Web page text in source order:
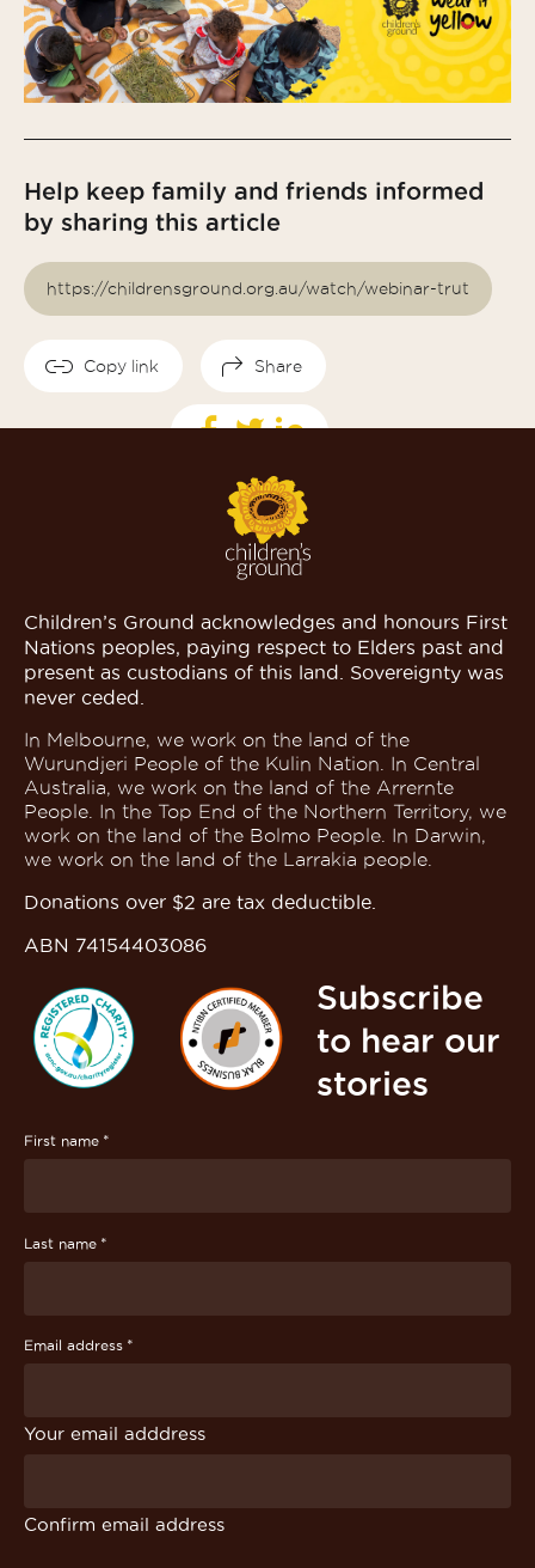
Help keep family and friends informed
by sharing this article
Copy link Share
Children’s Ground acknowledges and honours First
Nations peoples, paying respect to Elders past and
present as custodians of this land. Sovereignty was
never ceded.
In Melbourne, we work on the land of the
Wurundjeri People of the Kulin Nation. In Central
Australia, we work on the land of the Arrernte
People. In the Top End of the Northern Territory, we
work on the land of the Bolmo People. In Darwin,
we work on the land of the Larrakia people.
Donations over $2 are tax deductible.
ABN 74154403086
Subscribe
to hear our
stories
First name *
Last name *
Email address *
Your email adddress
Confirm email address